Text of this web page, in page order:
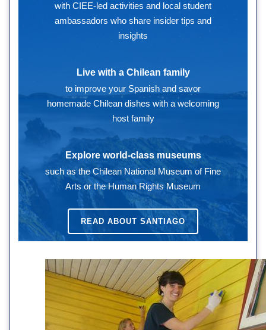
with CIEE-led activities and local student
ambassadors who share insider tips and
insights
Live with a Chilean family
to improve your Spanish and savor
homemade Chilean dishes with a welcoming
host family
Explore world-class museums
such as the Chilean National Museum of Fine
Arts or the Human Rights Museum
READ ABOUT SANTIAGO